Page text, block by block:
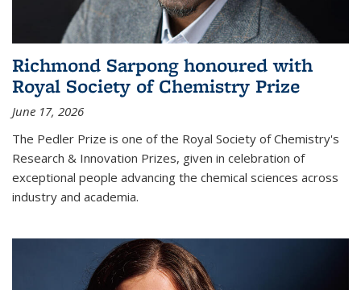
Richmond Sarpong honoured with
Royal Society of Chemistry Prize
June 17, 2026
The Pedler Prize is one of the Royal Society of Chemistry's
Research & Innovation Prizes, given in celebration of
exceptional people advancing the chemical sciences across
industry and academia.